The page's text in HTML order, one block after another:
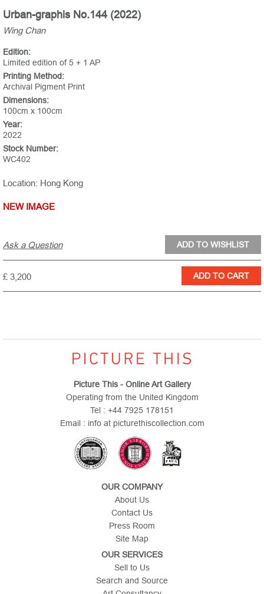
Urban-graphis No.144 (2022)
Wing Chan
Edition:
Limited edition of 5 + 1 AP
Printing Method:
Archival Pigment Print
Dimensions:
100cm x 100cm
Year:
2022
Stock Number:
WC402
Location: Hong Kong
NEW IMAGE
Ask a Question
£ 3,200
Picture This - Online Art Gallery
Operating from the United Kingdom
Tel : +44 7925 178151
Email : info at picturethiscollection.com
OUR COMPANY
About Us
Contact Us
Press Room
Site Map
OUR SERVICES
Sell to Us
Search and Source